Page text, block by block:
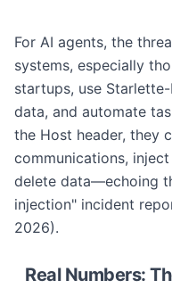
For AI agents, the
systems, especially
startups, use
data, and automate
the Host header, they
communications,
delete data—echoing
injection" incident
2026).
Real Numbers: